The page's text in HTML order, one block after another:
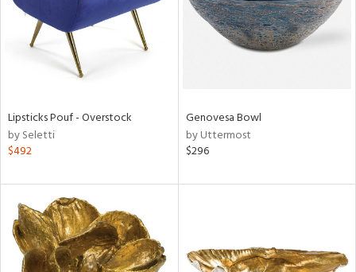
Lipsticks Pouf - Overstock
by Seletti
$492
Genovesa Bowl
by Uttermost
$296